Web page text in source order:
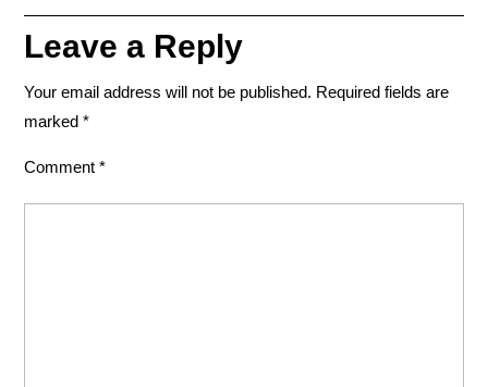
Leave a Reply
Your email address will not be published. Required fields are
marked *
Comment *